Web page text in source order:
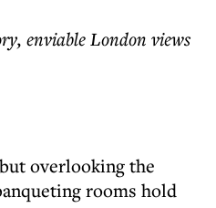
enviable London views
overlooking the
rooms hold